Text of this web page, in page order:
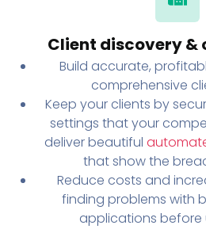
Client discovery
Build accurate,
comprehensive
Keep your clients by
settings that your
deliver beautiful
that show the
Reduce costs and
finding problems with
applications before